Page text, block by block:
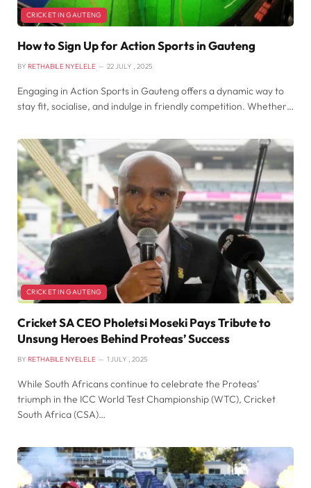
CRICKET IN GAUTENG
How to Sign Up for Action Sports in Gauteng
BY RETHABILE NYELELE 22 JULY , 2025
​Engaging in Action Sports in Gauteng offers a dynamic way to
stay fit, socialise, and indulge in friendly competition. Whether…
CRICKET IN GAUTENG
Cricket SA CEO Pholetsi Moseki Pays Tribute to
Unsung Heroes Behind Proteas’ Success
BY RETHABILE NYELELE 1 JULY , 2025
While South Africans continue to celebrate the Proteas’
triumph in the ICC World Test Championship (WTC), Cricket
South Africa (CSA)…